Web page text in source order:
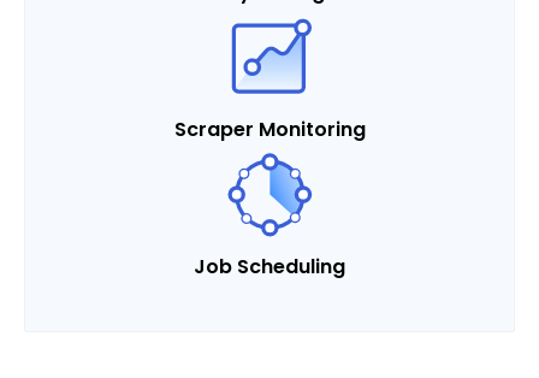
Scraper Monitoring
Job Scheduling